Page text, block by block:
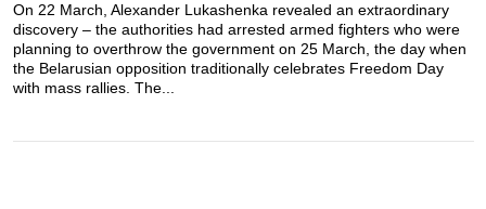
On 22 March, Alexander Lukashenka revealed an extraordinary
discovery – the authorities had arrested armed fighters who were
planning to overthrow the government on 25 March, the day when
the Belarusian opposition traditionally celebrates Freedom Day
with mass rallies. The...